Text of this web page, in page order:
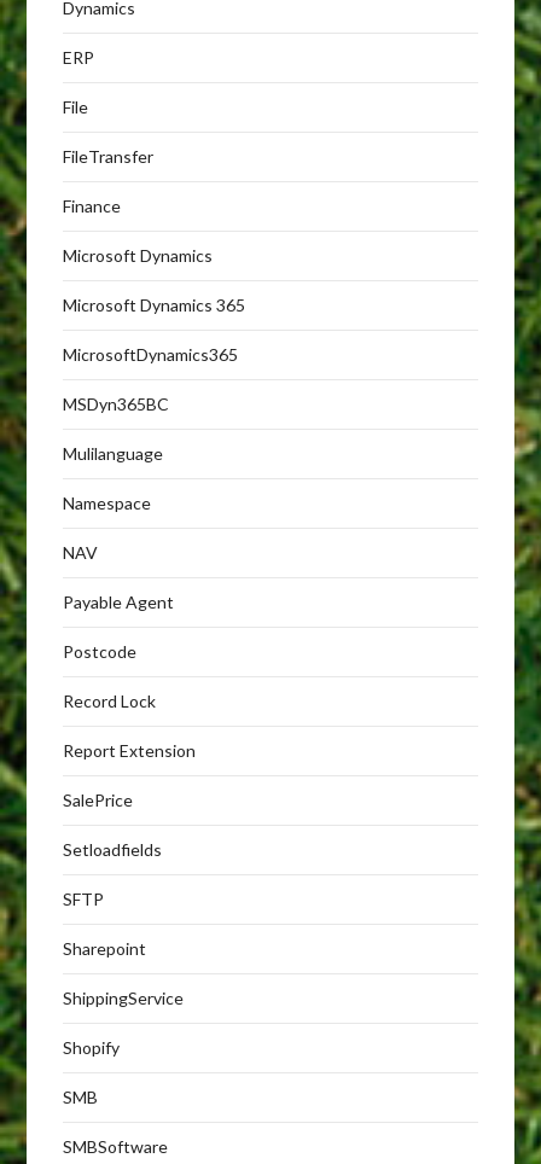
Dynamics
ERP
File
FileTransfer
Finance
Microsoft Dynamics
Microsoft Dynamics 365
MicrosoftDynamics365
MSDyn365BC
Mulilanguage
Namespace
NAV
Payable Agent
Postcode
Record Lock
Report Extension
SalePrice
Setloadfields
SFTP
Sharepoint
ShippingService
Shopify
SMB
SMBSoftware